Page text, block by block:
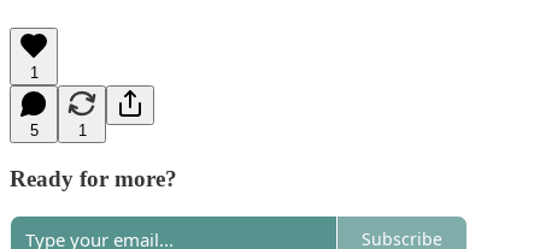
1
5 1
Ready for more?
Subscribe